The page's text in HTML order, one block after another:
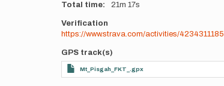
Total time 21m 17s
Verification
https://www.strava.com/activities/4234311185
GPS track(s)
Mt_Pisgah_FKT_.gpx